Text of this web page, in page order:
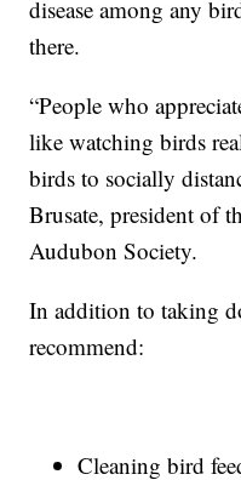
disease among any
there.
“People who
like watching birds
birds to socially
Brusate, president of
Audubon Society.
In addition to taking
recommend:
Cleaning bird